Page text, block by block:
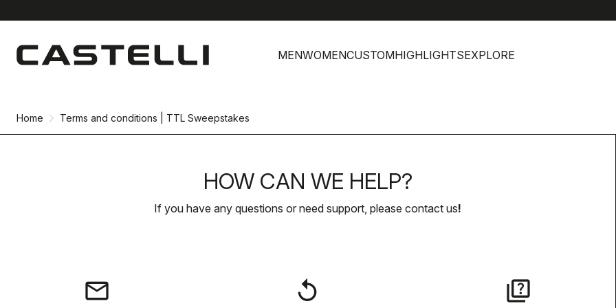
content
navigation
MENWOMENCUSTOMHIGHLIGHTSEXPLORE
Home Terms and conditions | TTL Sweepstakes
HOW CAN WE HELP?
If you have any questions or need support, please contact us!
email replay quiz